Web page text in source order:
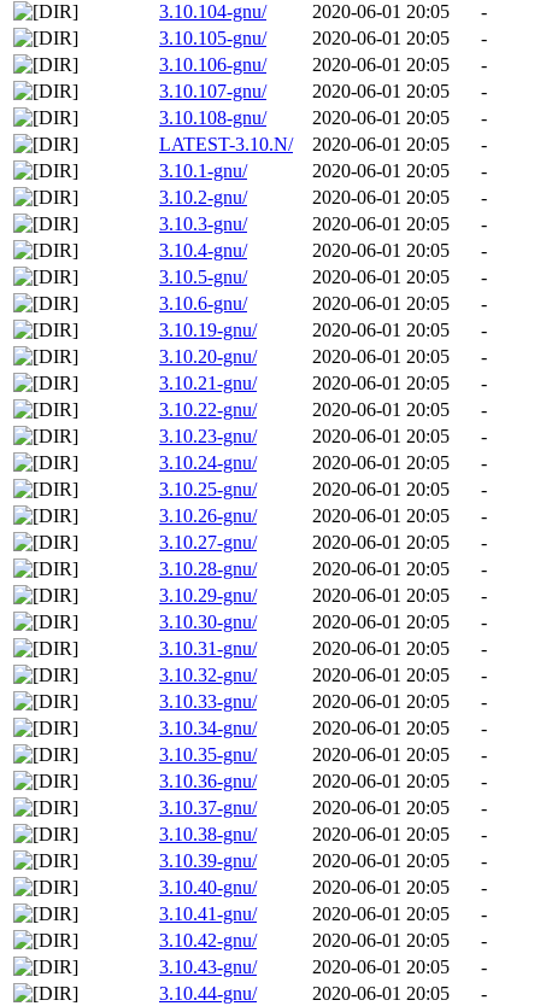
3.10.104-gnu/
2020-06-01 20:05
-
3.10.105-gnu/
2020-06-01 20:05
-
3.10.106-gnu/
2020-06-01 20:05
-
3.10.107-gnu/
2020-06-01 20:05
-
3.10.108-gnu/
2020-06-01 20:05
-
LATEST-3.10.N/
2020-06-01 20:05
-
3.10.1-gnu/
2020-06-01 20:05
-
3.10.2-gnu/
2020-06-01 20:05
-
3.10.3-gnu/
2020-06-01 20:05
-
3.10.4-gnu/
2020-06-01 20:05
-
3.10.5-gnu/
2020-06-01 20:05
-
3.10.6-gnu/
2020-06-01 20:05
-
3.10.19-gnu/
2020-06-01 20:05
-
3.10.20-gnu/
2020-06-01 20:05
-
3.10.21-gnu/
2020-06-01 20:05
-
3.10.22-gnu/
2020-06-01 20:05
-
3.10.23-gnu/
2020-06-01 20:05
-
3.10.24-gnu/
2020-06-01 20:05
-
3.10.25-gnu/
2020-06-01 20:05
-
3.10.26-gnu/
2020-06-01 20:05
-
3.10.27-gnu/
2020-06-01 20:05
-
3.10.28-gnu/
2020-06-01 20:05
-
3.10.29-gnu/
2020-06-01 20:05
-
3.10.30-gnu/
2020-06-01 20:05
-
3.10.31-gnu/
2020-06-01 20:05
-
3.10.32-gnu/
2020-06-01 20:05
-
3.10.33-gnu/
2020-06-01 20:05
-
3.10.34-gnu/
2020-06-01 20:05
-
3.10.35-gnu/
2020-06-01 20:05
-
3.10.36-gnu/
2020-06-01 20:05
-
3.10.37-gnu/
2020-06-01 20:05
-
3.10.38-gnu/
2020-06-01 20:05
-
3.10.39-gnu/
2020-06-01 20:05
-
3.10.40-gnu/
2020-06-01 20:05
-
3.10.41-gnu/
2020-06-01 20:05
-
3.10.42-gnu/
2020-06-01 20:05
-
3.10.43-gnu/
2020-06-01 20:05
-
3.10.44-gnu/
2020-06-01 20:05
-